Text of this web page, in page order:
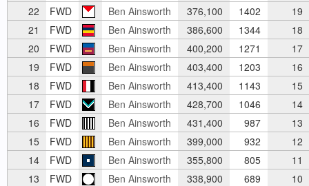
22
FWD Ben Ainsworth 376,100 1402
19
21
FWD Ben Ainsworth 386,600 1344
18
20
FWD Ben Ainsworth 400,200 1271
17
19
FWD Ben Ainsworth 403,400 1203
16
18
FWD Ben Ainsworth 413,400 1143
15
17
FWD Ben Ainsworth 428,700 1046
14
16
FWD Ben Ainsworth 431,400 987
13
15
FWD Ben Ainsworth 399,000 932
12
14
FWD Ben Ainsworth 355,800 805
11
13
FWD Ben Ainsworth 338,900 689
10